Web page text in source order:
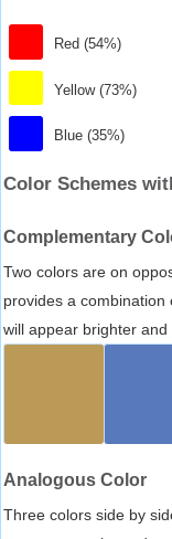
Red (54%)
Yellow (73%)
Blue (35%)
Color Schemes
Complementary
Two colors are on
provides a
will appear brighter and
Analogous Color
Three colors side by